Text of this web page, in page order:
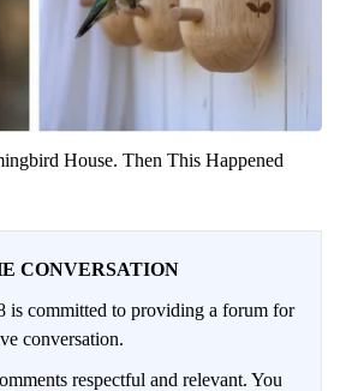
House. Then This Happened
CONVERSATION
committed to providing a forum for
conversation.
respectful and relevant. You